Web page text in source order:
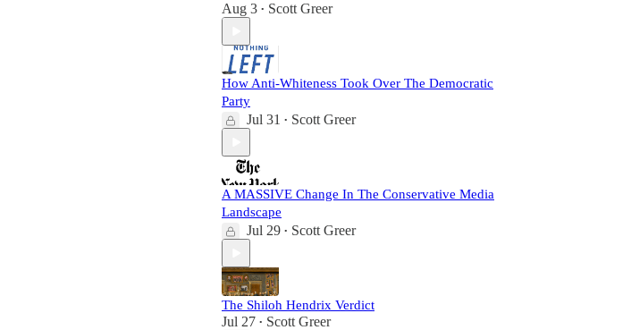
Aug 3 • Scott Greer
How Anti-Whiteness Took Over The Democratic
Party
Jul 31 • Scott Greer
A MASSIVE Change In The Conservative Media
Landscape
Jul 29 • Scott Greer
The Shiloh Hendrix Verdict
Jul 27 • Scott Greer